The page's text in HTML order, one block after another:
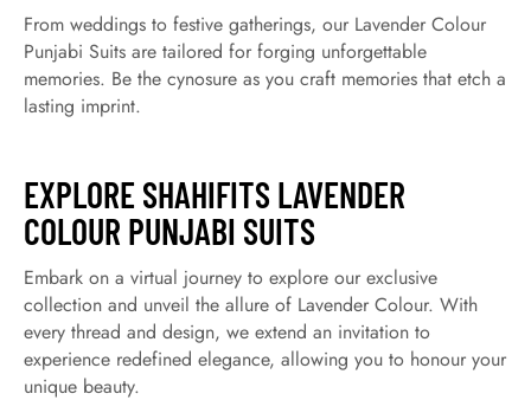
From weddings to festive gatherings, our Lavender Colour
Punjabi Suits are tailored for forging unforgettable
memories. Be the cynosure as you craft memories that etch a
lasting imprint.
EXPLORE SHAHIFITS LAVENDER
COLOUR PUNJABI SUITS
Embark on a virtual journey to explore our exclusive
collection and unveil the allure of Lavender Colour. With
every thread and design, we extend an invitation to
experience redefined elegance, allowing you to honour your
unique beauty.